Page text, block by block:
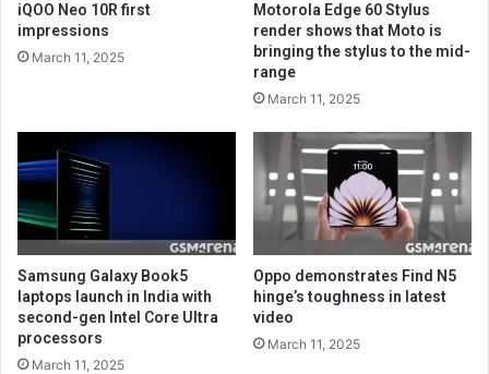
iQOO Neo 10R first
impressions
March 11, 2025
Motorola Edge 60 Stylus
render shows that Moto is
bringing the stylus to the mid-
range
March 11, 2025
Samsung Galaxy Book5
laptops launch in India with
second-gen Intel Core Ultra
processors
March 11, 2025
Oppo demonstrates Find N5
hinge’s toughness in latest
video
March 11, 2025